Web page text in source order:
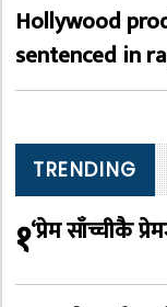
Hollywood
sentenced in
TRENDING
१‘प्रेम साँच्चीकै